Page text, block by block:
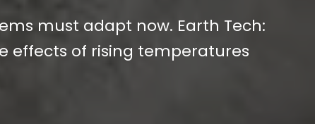
must adapt now. Earth Tech:
effects of rising temperatures